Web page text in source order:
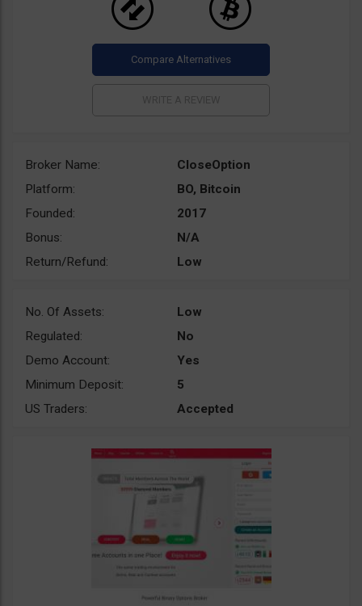
Broker Name:
CloseOption
Platform:
BO, Bitcoin
Founded:
2017
Bonus:
N/A
Return/Refund:
Low
No. Of Assets:
Low
Regulated:
No
Demo Account:
Yes
Minimum Deposit:
5
US Traders:
Accepted